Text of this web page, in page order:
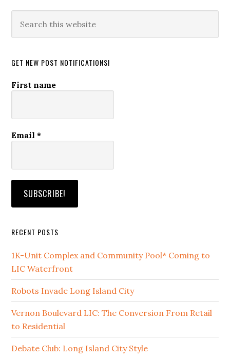
this
GET NEW POST NOTIFICATIONS!
First name
Email*
RECENT POSTS
1K-Unit Complex and Community Pool* Coming to
LIC Waterfront
Robots Invade Long Island City
Vernon Boulevard LIC: The Conversion From Retail
to Residential
Debate Club: Long Island City Style